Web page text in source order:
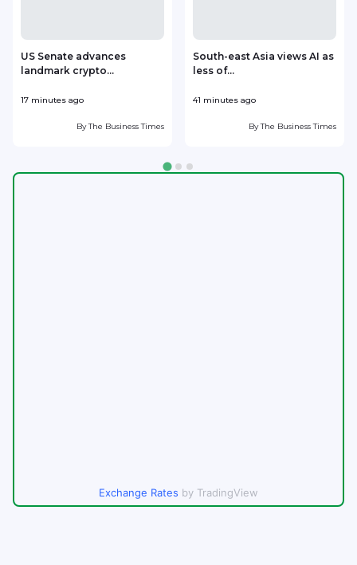
US Senate advances
landmark crypto...
17 minutes ago
ByThe Business Times
South-east Asia views AI as
less of...
41 minutes ago
ByThe Business Times